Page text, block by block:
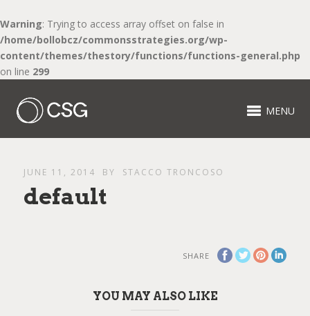
Warning: Trying to access array offset on false in
/home/bollobcz/commonsstrategies.org/wp-
content/themes/thestory/functions/functions-general.php
on line 299
MENU
JUNE 11, 2014 BY STACCO TRONCOSO
default
SHARE
YOU MAY ALSO LIKE